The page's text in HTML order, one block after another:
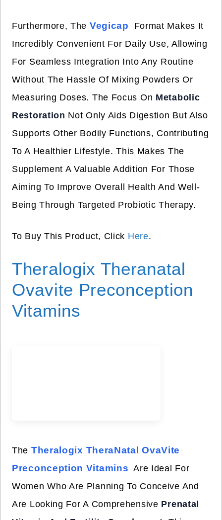
Furthermore, The Vegicap
Format Makes It
Incredibly Convenient For Daily Use, Allowing
For Seamless Integration Into Any Routine
Without The Hassle Of Mixing Powders Or
Measuring Doses. The Focus On Metabolic
Restoration Not Only Aids Digestion But Also
Supports Other Bodily Functions, Contributing
To A Healthier Lifestyle. This Makes The
Supplement A Valuable Addition For Those
Aiming To Improve Overall Health And Well-
Being Through Targeted Probiotic Therapy.
To Buy This Product, Click Here.
Theralogix Theranatal
Ovavite Preconception
Vitamins
The Theralogix TheraNatal OvaVite
Preconception Vitamins Are Ideal For
Women Who Are Planning To Conceive And
Are Looking For A Comprehensive Prenatal